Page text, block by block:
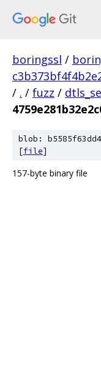
boringssl /
/ . / fuzz /
blob:
[file]
157-byte binary file